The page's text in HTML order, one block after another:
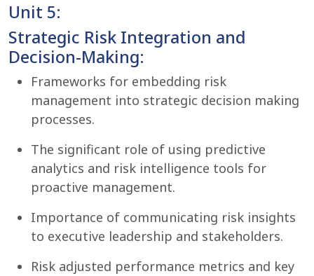
Unit 5:
Strategic Risk Integration and
Decision-Making:
Frameworks for embedding risk
management into strategic decision making
processes.
The significant role of using predictive
analytics and risk intelligence tools for
proactive management.
Importance of communicating risk insights
to executive leadership and stakeholders.
Risk adjusted performance metrics and key